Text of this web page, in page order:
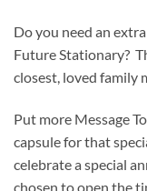
Do you need an
Future Stationary?
closest, loved family
Put more Message
capsule for that
celebrate a special
chosen to open the